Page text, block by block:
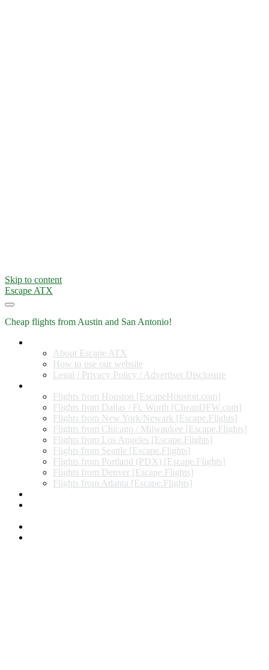
Skip to content
Escape ATX
Cheap flights from Austin and San Antonio!
About Escape ATX
How to use our website
Legal / Privacy Policy / Advertiser Disclosure
Flights from Houston [EscapeHouston.com]
Flights from Dallas / Ft. Worth [CheapDFW.com]
Flights from New York/Newark [Escape.Flights]
Flights from Chicago / Milwaukee [Escape.Flights]
Flights from Los Angeles [Escape.Flights]
Flights from Seattle [Escape.Flights]
Flights from Portland (PDX) [Escape.Flights]
Flights from Denver [Escape.Flights]
Flights from Atlanta [Escape.Flights]